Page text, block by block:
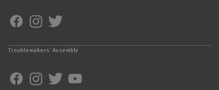
Troublemakers’ Assembly